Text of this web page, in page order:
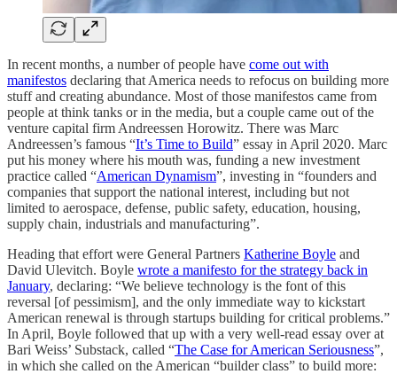
In recent months, a number of people have come out with
manifestos declaring that America needs to refocus on building more
stuff and creating abundance. Most of those manifestos came from
people at think tanks or in the media, but a couple came out of the
venture capital firm Andreessen Horowitz. There was Marc
Andreessen’s famous “It’s Time to Build” essay in April 2020. Marc
put his money where his mouth was, funding a new investment
practice called “American Dynamism”, investing in “founders and
companies that support the national interest, including but not
limited to aerospace, defense, public safety, education, housing,
supply chain, industrials and manufacturing”.
Heading that effort were General Partners Katherine Boyle and
David Ulevitch. Boyle wrote a manifesto for the strategy back in
January, declaring: “We believe technology is the font of this
reversal [of pessimism], and the only immediate way to kickstart
American renewal is through startups building for critical problems.”
In April, Boyle followed that up with a very well-read essay over at
Bari Weiss’ Substack, called “The Case for American Seriousness”,
in which she called on the American “builder class” to build more: